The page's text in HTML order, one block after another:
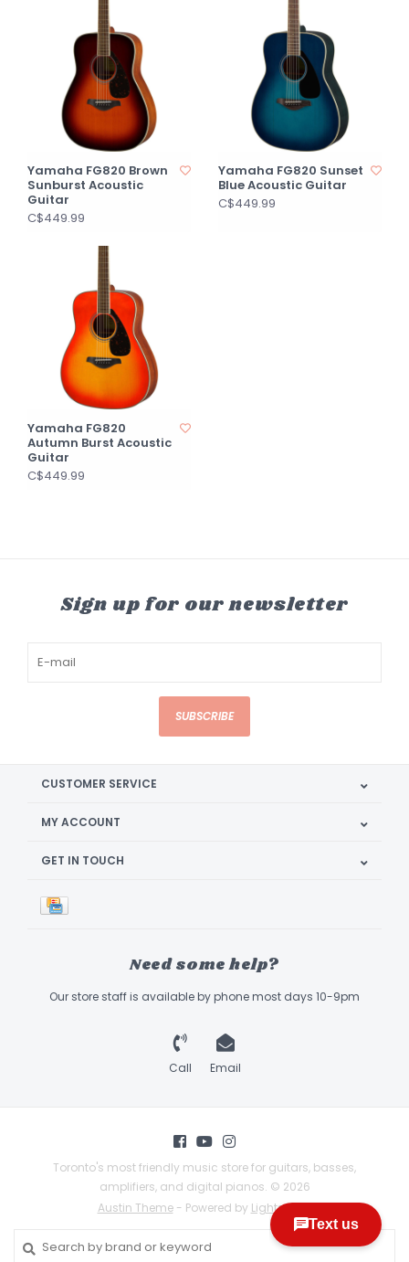
Yamaha FG820 Brown
Sunburst Acoustic
Guitar
C$449.99
Yamaha FG820 Sunset
Blue Acoustic Guitar
C$449.99
Yamaha FG820
Autumn Burst Acoustic
Guitar
C$449.99
Sign up for our newsletter
SUBSCRIBE
CUSTOMER SERVICE
MY ACCOUNT
GET IN TOUCH
Need some help?
Our store staff is available by phone most days 10-9pm
Call Email
Toronto's most friendly music store for guitars, basses,
amplifiers, and digital pianos. © 2026
Austin Theme- Powered by Lightspeed